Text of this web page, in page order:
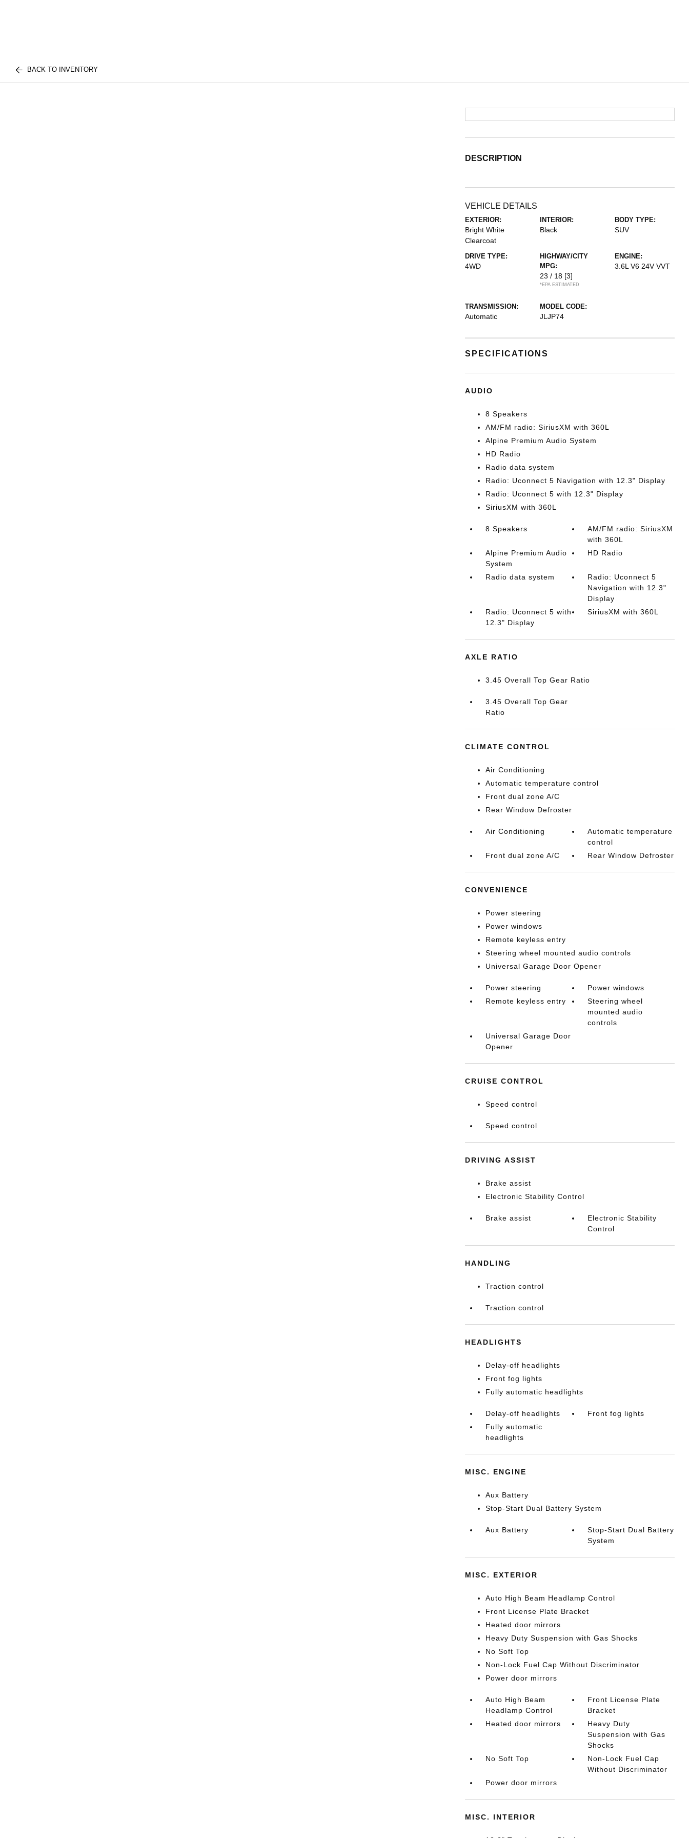
BACK TO INVENTORY
DESCRIPTION
VEHICLE DETAILS
EXTERIOR:
Bright White
Clearcoat
INTERIOR:
Black
BODY TYPE:
SUV
DRIVE TYPE:
4WD
HIGHWAY/CITY
MPG:
23 / 18 [3]
*EPA ESTIMATED
ENGINE:
3.6L V6 24V VVT
TRANSMISSION:
Automatic
MODEL CODE:
JLJP74
SPECIFICATIONS
AUDIO
8 Speakers
AM/FM radio: SiriusXM with 360L
Alpine Premium Audio System
HD Radio
Radio data system
Radio: Uconnect 5 Navigation with 12.3" Display
Radio: Uconnect 5 with 12.3" Display
SiriusXM with 360L
8 Speakers
AM/FM radio: SiriusXM
with 360L
Alpine Premium Audio
System
HD Radio
Radio data system
Radio: Uconnect 5
Navigation with 12.3"
Display
Radio: Uconnect 5 with
12.3" Display
SiriusXM with 360L
AXLE RATIO
3.45 Overall Top Gear Ratio
3.45 Overall Top Gear
Ratio
CLIMATE CONTROL
Air Conditioning
Automatic temperature control
Front dual zone A/C
Rear Window Defroster
Air Conditioning
Automatic temperature
control
Front dual zone A/C
Rear Window Defroster
CONVENIENCE
Power steering
Power windows
Remote keyless entry
Steering wheel mounted audio controls
Universal Garage Door Opener
Power steering
Power windows
Remote keyless entry
Steering wheel
mounted audio
controls
Universal Garage Door
Opener
CRUISE CONTROL
Speed control
Speed control
DRIVING ASSIST
Brake assist
Electronic Stability Control
Brake assist
Electronic Stability
Control
HANDLING
Traction control
Traction control
HEADLIGHTS
Delay-off headlights
Front fog lights
Fully automatic headlights
Delay-off headlights
Front fog lights
Fully automatic
headlights
MISC. ENGINE
Aux Battery
Stop-Start Dual Battery System
Aux Battery
Stop-Start Dual Battery
System
MISC. EXTERIOR
Auto High Beam Headlamp Control
Front License Plate Bracket
Heated door mirrors
Heavy Duty Suspension with Gas Shocks
No Soft Top
Non-Lock Fuel Cap Without Discriminator
Power door mirrors
Auto High Beam
Headlamp Control
Front License Plate
Bracket
Heated door mirrors
Heavy Duty
Suspension with Gas
Shocks
No Soft Top
Non-Lock Fuel Cap
Without Discriminator
Power door mirrors
MISC. INTERIOR